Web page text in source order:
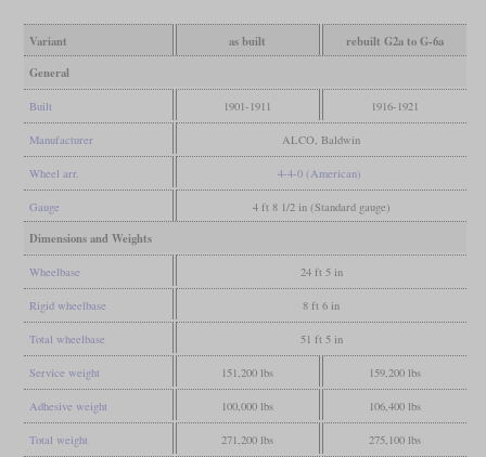
Variant as built
rebuilt G2a to G-6a
General
Built 1901-1911 1916-1921
Manufacturer ALCO, Baldwin
Wheel arr. 4-4-0 (American)
Gauge 4 ft 8 1/2 in (Standard gauge)
Dimensions and Weights
Wheelbase 24 ft 5 in
Rigid wheelbase 8 ft 6 in
Total wheelbase 51 ft 5 in
Service weight 151,200 lbs 159,200 lbs
Adhesive weight 100,000 lbs 106,400 lbs
Total weight 271,200 lbs 275,100 lbs